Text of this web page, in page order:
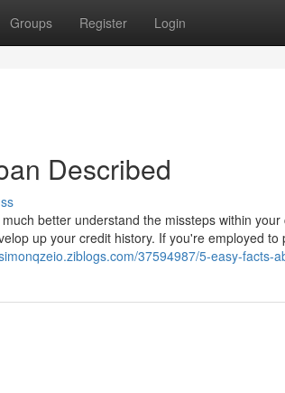
Groups Register Login
Described
better understand the missteps within
up your credit history. If you're employed
37594987/5-easy-facts-